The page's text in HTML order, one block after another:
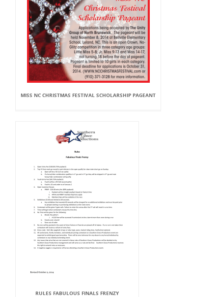
MISS NC CHRISTMAS FESTIVAL SCHOLARSHIP PAGEANT
RULES FABULOUS FINALS FRENZY